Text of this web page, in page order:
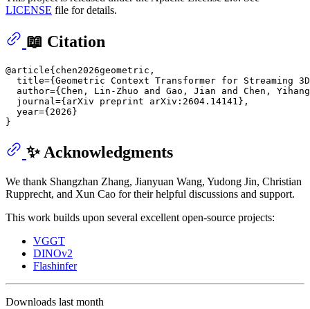
LICENSE file for details.
📖 Citation
@article{chen2026geometric,
title={Geometric Context Transformer for Streaming
author={Chen, Lin-Zhuo and Gao, Jian and Chen,
  journal={arXiv preprint arXiv:2604.14141},
  year={2026}
✨ Acknowledgments
We thank Shangzhan Zhang, Jianyuan Wang, Yudong Jin, Christian
Rupprecht, and Xun Cao for their helpful discussions and support.
This work builds upon several excellent open-source projects:
VGGT
DINOv2
Flashinfer
Downloads last month